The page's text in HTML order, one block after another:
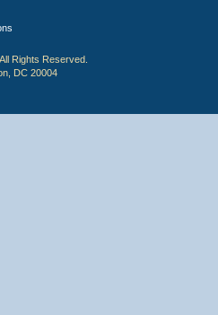
Rights Reserved.
DC 20004